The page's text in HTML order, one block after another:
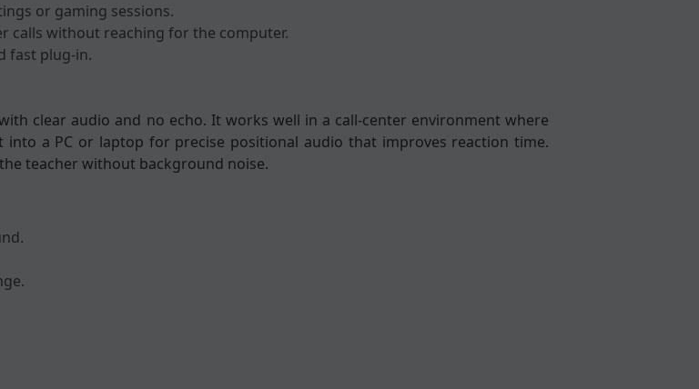
or gaming sessions.
calls without reaching for the computer.
fast plug-in.
clear audio and no echo. It works well in a call-center environment where
into a PC or laptop for precise positional audio that improves reaction time.
teacher without background noise.